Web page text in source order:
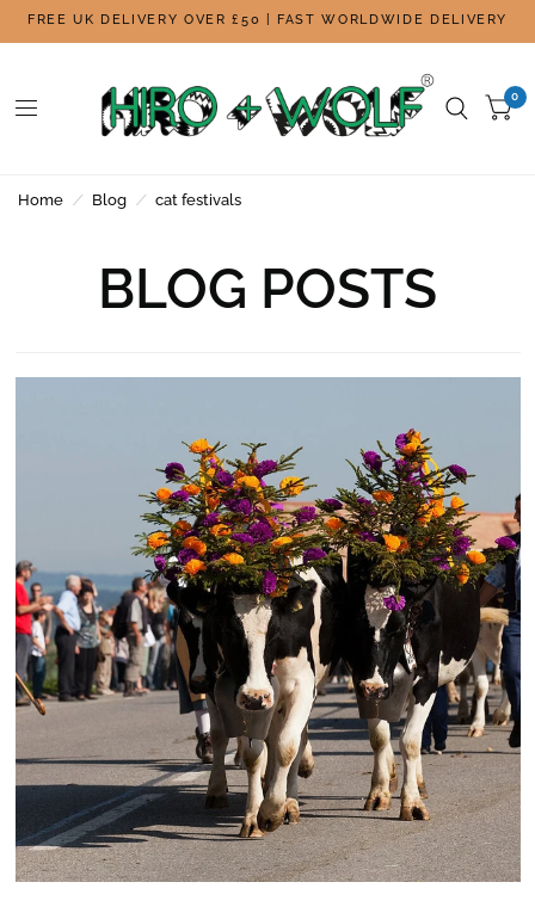
FREE UK DELIVERY OVER £50 | FAST WORLDWIDE DELIVERY
0
Home / Blog / cat festivals
BLOG POSTS